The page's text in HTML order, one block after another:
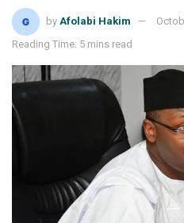
by Afolabi Hakim
Reading Time: 5 mins read